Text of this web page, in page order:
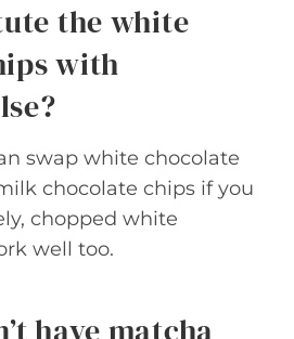
the white
with
swap white chocolate
chocolate chips if you
chopped white
well too.
have matcha